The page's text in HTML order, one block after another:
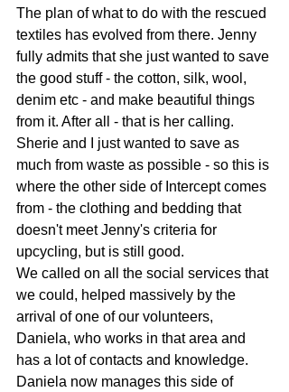
The plan of what to do with the rescued
textiles has evolved from there. Jenny
fully admits that she just wanted to save
the good stuff - the cotton, silk, wool,
denim etc - and make beautiful things
from it. After all - that is her calling.
Sherie and I just wanted to save as
much from waste as possible - so this is
where the other side of Intercept comes
from - the clothing and bedding that
doesn't meet Jenny's criteria for
upcycling, but is still good.
We called on all the social services that
we could, helped massively by the
arrival of one of our volunteers,
Daniela, who works in that area and
has a lot of contacts and knowledge.
Daniela now manages this side of